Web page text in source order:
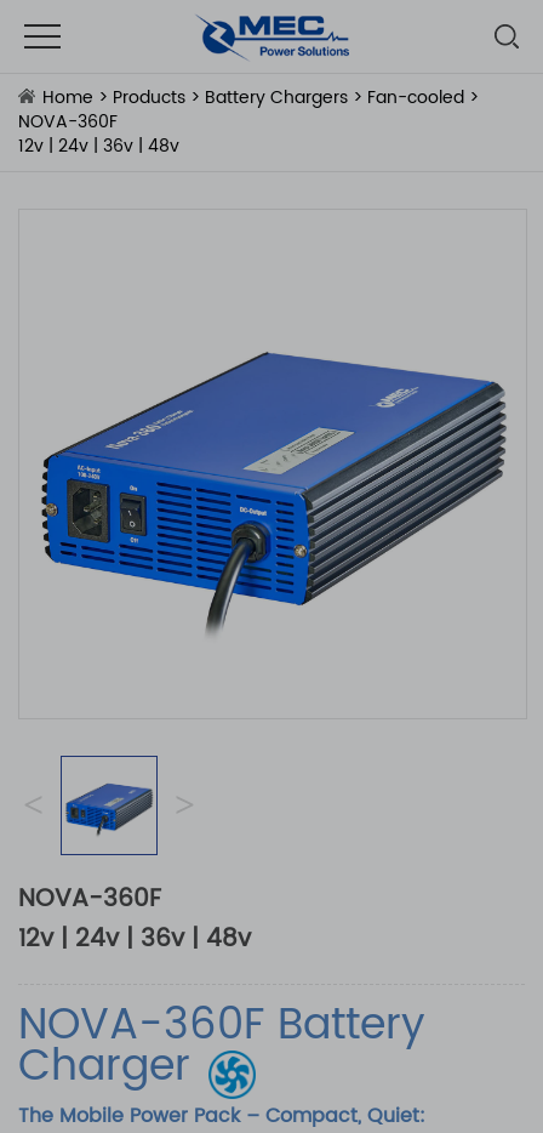
Home > Products > Battery Chargers > Fan-cooled >
NOVA-360F
12v | 24v | 36v | 48v
< >
NOVA-360F
12v | 24v | 36v | 48v
NOVA-360F Battery
Charger
The Mobile Power Pack – Compact, Quiet: